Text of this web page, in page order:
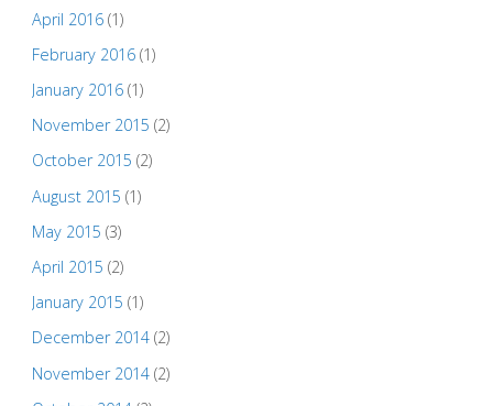
April 2016(1)
February 2016(1)
January 2016(1)
November 2015 (2)
October 2015 (2)
August 2015 (1)
May 2015 (3)
April 2015 (2)
January 2015 (1)
December 2014(2)
November 2014(2)